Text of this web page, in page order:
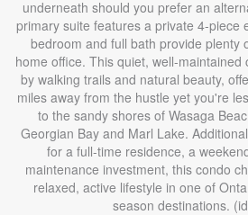
underneath should you prefer an
primary suite features a private 4-piece
bedroom and full bath provide plenty
home office. This quiet, well-
by walking trails and natural beauty,
miles away from the hustle yet you're
to the sandy shores of Wasaga
Georgian Bay and Marl Lake.
for a full-time residence, a
maintenance investment, this condo
relaxed, active lifestyle in one of
season destinations.